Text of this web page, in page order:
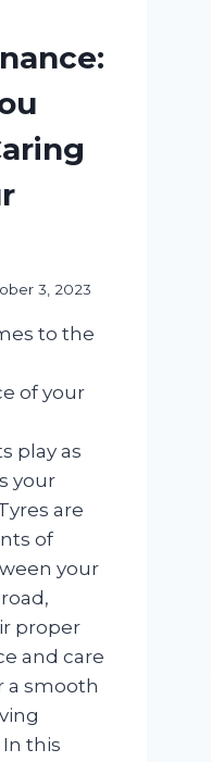
3, 2023
to the
of your
play as
your
are
of
your
proper
and care
a smooth
this